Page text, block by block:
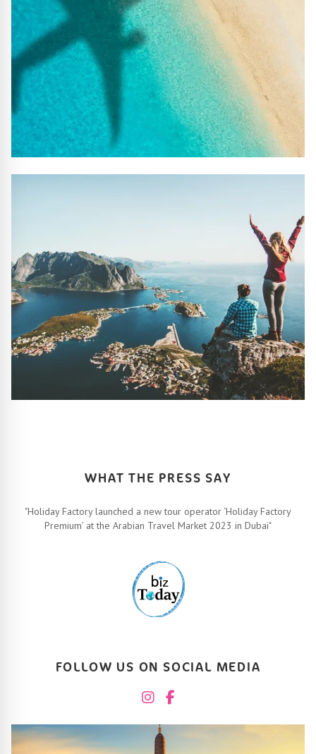
WHAT THE PRESS SAY
"Holiday Factory launched a new tour operator ‘Holiday Factory
Premium’ at the Arabian Travel Market 2023 in Dubai"
FOLLOW US ON SOCIAL MEDIA